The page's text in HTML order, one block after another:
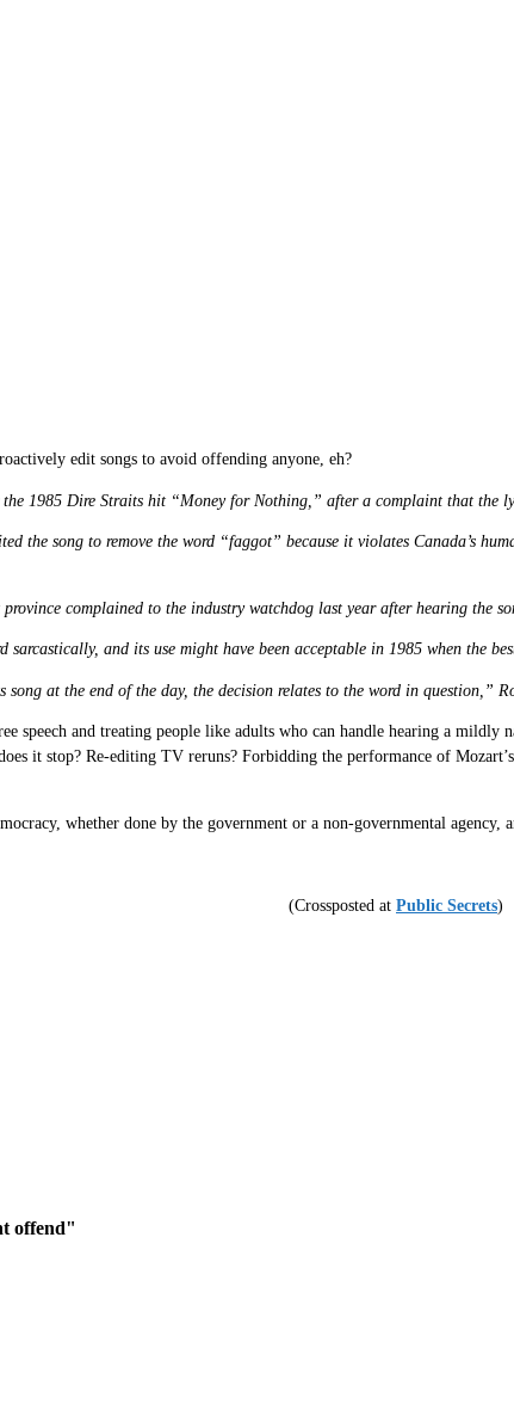
edit songs to avoid offending anyone, eh?
1985 Dire Straits hit “Money for Nothing,” after a complaint that the
the song to remove the word “faggot” because it violates Canada’s
complained to the industry watchdog last year after hearing the
sarcastically, and its use might have been acceptable in 1985 when the
song at the end of the day, the decision relates to the word in question,”
speech and treating people like adults who can handle hearing a
it stop? Re-editing TV reruns? Forbidding the performance of Mozart’s
whether done by the government or a non-governmental agency,
(Crossposted at Public Secrets)
offend"